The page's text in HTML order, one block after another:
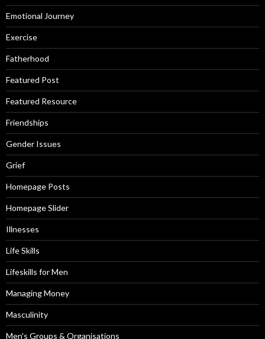
Emotional Journey
Exercise
Fatherhood
Featured Post
Featured Resource
Friendships
Gender Issues
Grief
Homepage Posts
Homepage Slider
Illnesses
Life Skills
Lifeskills for Men
Managing Money
Masculinity
Men's Groups & Organisations